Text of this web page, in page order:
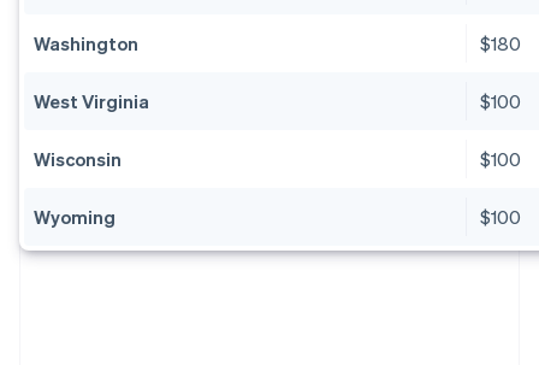
Washington $180
West Virginia $100
Wisconsin $100
Wyoming $100